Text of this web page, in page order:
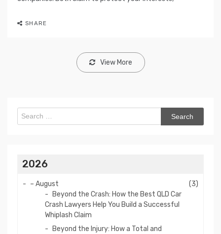
SHARE
View More
Search
for:
2026
– August
(3)
Beyond the Crash: How the Best QLD Car
Crash Lawyers Help You Build a Successful
Whiplash Claim
Beyond the Injury: How a Total and